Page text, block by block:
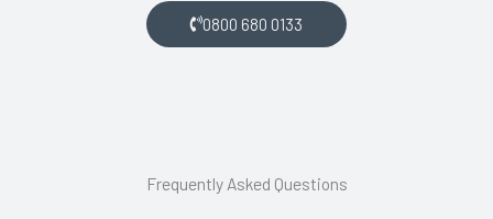
0800 680 0133
Frequently Asked Questions